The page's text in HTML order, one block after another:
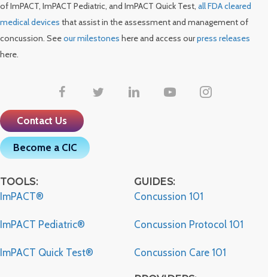
of ImPACT, ImPACT Pediatric, and ImPACT Quick Test, all FDA cleared
medical devices that assist in the assessment and management of
concussion. Seeour milestones here and access ourpress releases
here.
Contact Us
Become a CIC
TOOLS:
ImPACT®
ImPACT Pediatric®
ImPACT Quick Test®
GUIDES:
Concussion 101
Concussion Protocol 101
Concussion Care 101